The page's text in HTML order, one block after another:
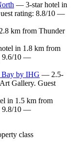
— 3-star hotel in
rating: 8.8/10 —
km from Thunder
in 1.8 km from
9.6/10 —
Bay by IHG — 2.5-
Gallery. Guest
in 1.5 km from
9.8/10 —
class